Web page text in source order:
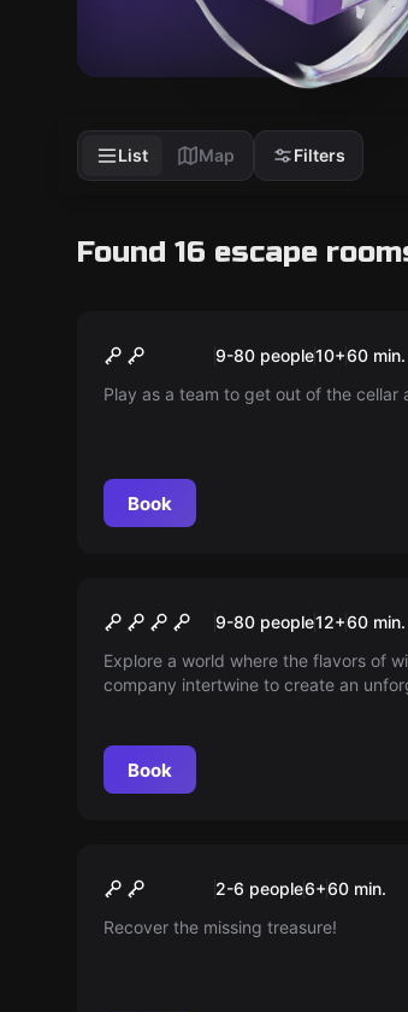
List Map Filters
Found 16 escape
New
Mystery at the Cellar
9-80 people10+60 min.
Play as a team to get out of the cellar
Book
New
The Heist9-80 people12+60 min.
Explore a world where the flavors of
company intertwine to create an
Discover how one more glass can
everything.
Book
New
Gladiators KIDS:
in the Colosseum
2-6 people6+60 min.
Recover the missing treasure!